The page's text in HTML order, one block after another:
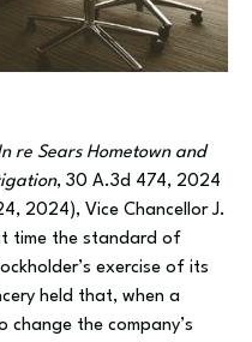
re Sears Hometown and
, 30 A.3d 474, 2024
2024), Vice Chancellor J.
time the standard of
exercise of its
held that, when a
the company’s